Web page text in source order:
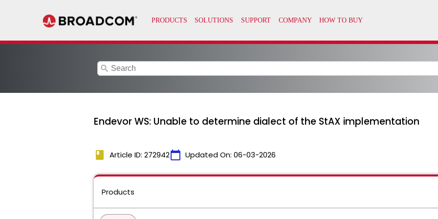
search
Endevor WS: Unable to determine dialect of the StAX implementation
book Article ID: 272942calendar_today Updated On: 06-03-2026
Products